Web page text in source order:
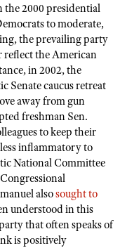
the 2000 presidential
to moderate,
the prevailing party
reflect the American
in 2002, the
Senate caucus retreat
away from gun
freshman Sen.
to keep their
inflammatory to
National Committee
alsosought to
understood in this
that often speaks of
is positively